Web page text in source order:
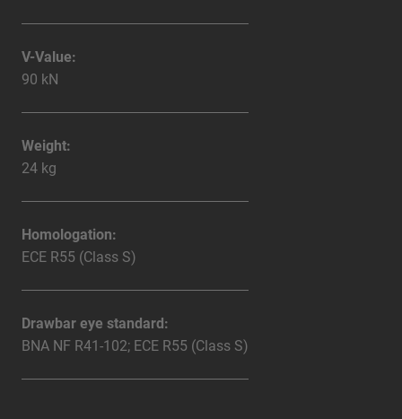
V-Value:
90 kN
Weight:
24 kg
Homologation:
ECE R55 (Class S)
Drawbar eye standard:
BNA NF R41-102; ECE R55 (Class S)